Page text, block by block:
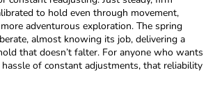
to hold even through movement,
adventurous exploration. The spring
almost knowing its job, delivering a
that doesn’t falter. For anyone who wants
of constant adjustments, that reliability